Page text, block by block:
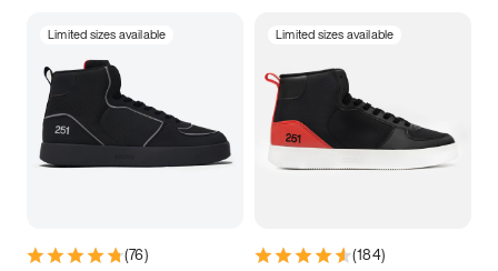
Limited sizes available
(76)
Limited sizes available
(184)